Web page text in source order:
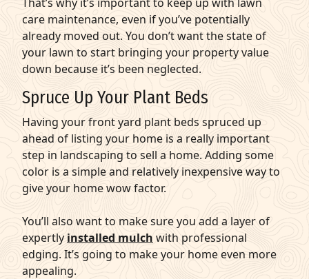
care maintenance, even if you’ve potentially
already moved out. You don’t want the state of
your lawn to start bringing your property value
down because it’s been neglected.
Spruce Up Your Plant Beds
Having your front yard plant beds spruced up
ahead of listing your home is a really important
step in landscaping to sell a home. Adding some
color is a simple and relatively inexpensive way to
give your home wow factor.
You’ll also want to make sure you add a layer of
expertly installed mulch with professional
edging. It’s going to make your home even more
appealing.